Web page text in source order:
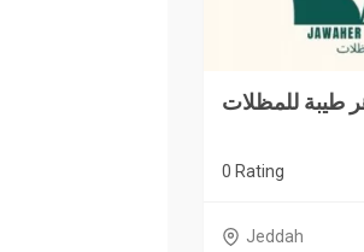
0 Rating
Jeddah